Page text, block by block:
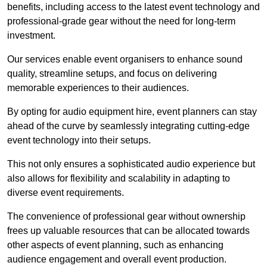
benefits, including access to the latest event technology and
professional-grade gear without the need for long-term
investment.
Our services enable event organisers to enhance sound
quality, streamline setups, and focus on delivering
memorable experiences to their audiences.
By opting for audio equipment hire, event planners can stay
ahead of the curve by seamlessly integrating cutting-edge
event technology into their setups.
This not only ensures a sophisticated audio experience but
also allows for flexibility and scalability in adapting to
diverse event requirements.
The convenience of professional gear without ownership
frees up valuable resources that can be allocated towards
other aspects of event planning, such as enhancing
audience engagement and overall event production.